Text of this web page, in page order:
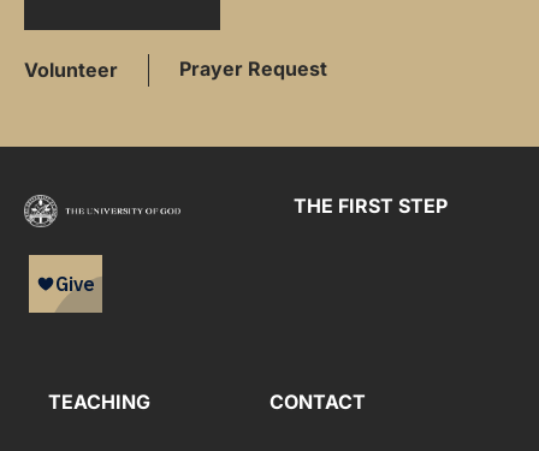
Volunteer Prayer Request
THE FIRST STEP
TEACHING CONTACT